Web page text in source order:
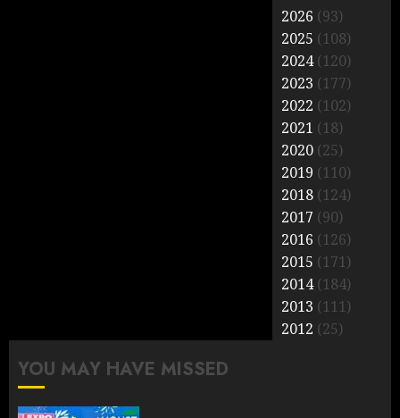
2026 (93)
2025 (108)
2024(120)
2023 (177)
2022 (102)
2021 (18)
2020 (25)
2019 (110)
2018 (124)
2017 (90)
2016 (126)
2015 (171)
2014(184)
2013 (111)
2012 (25)
YOU MAY HAVE MISSED